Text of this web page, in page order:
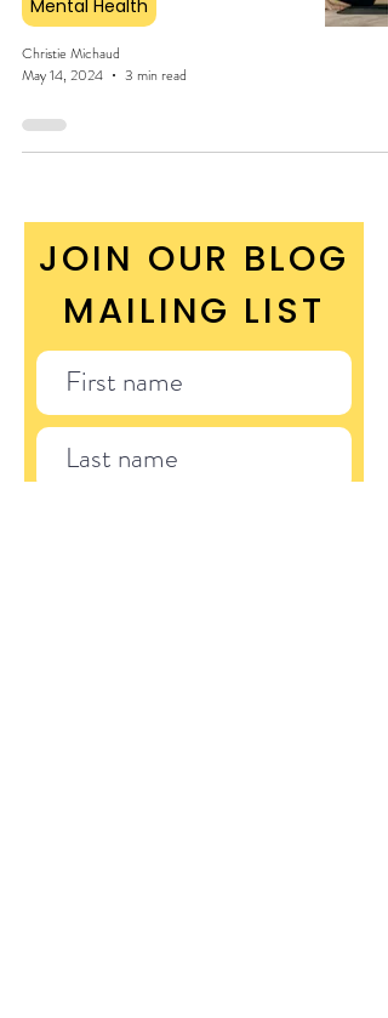
Mental Health
Christie Michaud
May 14, 2024
3 min read
JOIN OUR BLOG
MAILING LIST